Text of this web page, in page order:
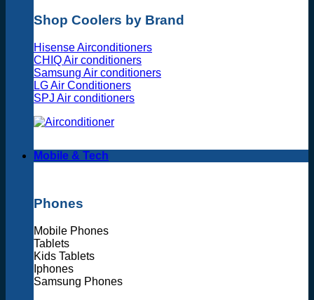
Shop Coolers by Brand
Hisense Airconditioners
CHIQ Air conditioners
Samsung Air conditioners
LG Air Conditioners
SPJ Air conditioners
Mobile & Tech
Phones
Mobile Phones
Tablets
Kids Tablets
Iphones
Samsung Phones